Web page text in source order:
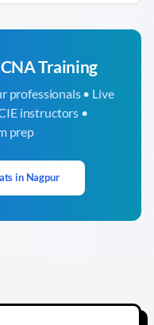
Training
professionals • Live
instructors •
prep
in Nagpur